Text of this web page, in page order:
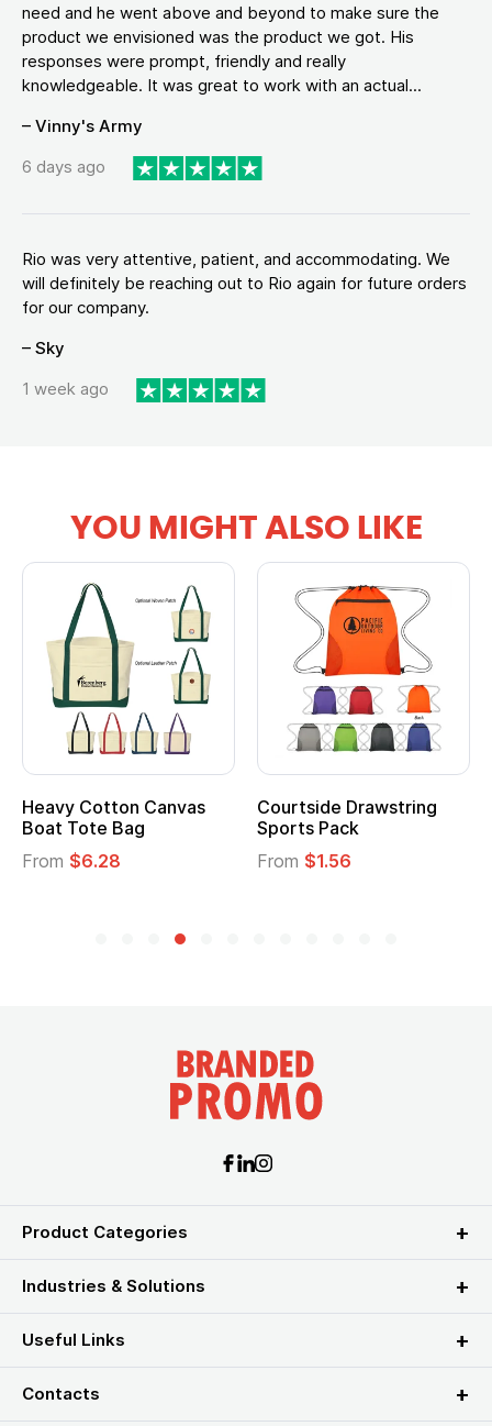
need and he went above and beyond to make sure the
product we envisioned was the product we got. His
responses were prompt, friendly and really
knowledgeable. It was great to work with an actual...
– Vinny's Army
6 days ago
Rio was very attentive, patient, and accommodating. We
will definitely be reaching out to Rio again for future orders
for our company.
– Sky
1 week ago
YOU MIGHT ALSO LIKE
Drawstring
Multifunction Cotton
$2.39
Product Categories
Industries & Solutions
Useful Links
Contacts